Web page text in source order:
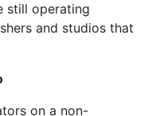
still operating
and studios that
on a non-